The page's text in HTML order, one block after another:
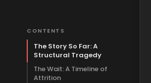
CONTENTS
The Story So Far: A
Structural Tragedy
The Wait: A Timeline of
Attrition